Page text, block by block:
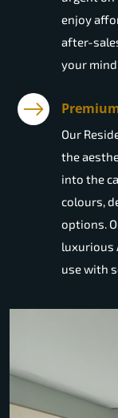
enjoy
after-
your
Our
the
into the
colours,
options.
luxurious
use with